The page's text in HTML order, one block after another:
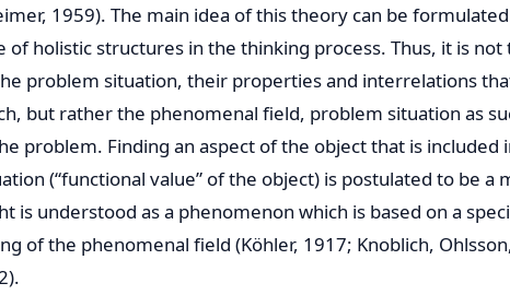
1959). The main idea of this theory can be
of holistic structures in the thinking process. Thus, it is not
problem situation, their properties and interrelations
but rather the phenomenal field, problem situation as
problem. Finding an aspect of the object that is included
(“functional value” of the object) is postulated to be a
is understood as a phenomenon which is based on a
of the phenomenal field (Köhler, 1917; Knoblich,